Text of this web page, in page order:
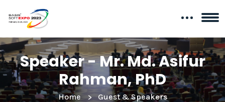
Speaker - Mr. Md. Asifur
Rahman, PhD
Home
Guest & Speakers